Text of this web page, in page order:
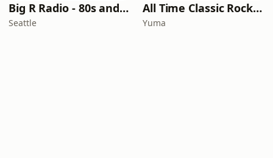
Big R Radio - 80s and 90s Pop Mix
Seattle
All Time Classic Rock Hits (POWER928)
Yuma